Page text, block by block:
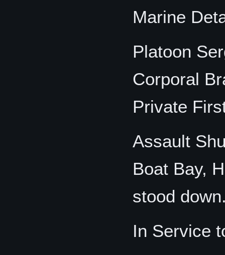
Marine
Platoon
Corporal
Private
Assault
Boat Bay,
stood
In Service